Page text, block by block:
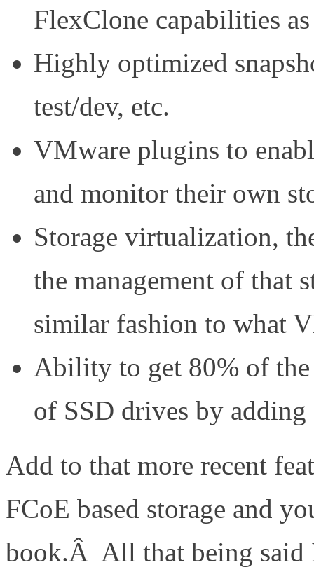
FlexClone capabilities
Highly optimized
test/dev, etc.
VMware plugins to
and monitor their own
Storage virtualization,
the management of that
similar fashion to what
Ability to get 80% of the
of SSD drives by
Add to that more recent
FCoE based storage and
book.Â All that being